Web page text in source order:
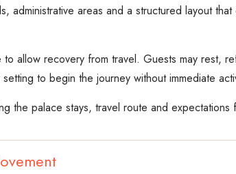
administrative areas and a structured layout
allow recovery from travel. Guests may rest,
to begin the journey without immediate
the palace stays, travel route and